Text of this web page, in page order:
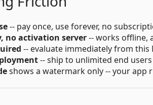
-- pay once, use forever, no
no activation server-- works offline,
-- evaluate immediately from this
-- ship to unlimited end users
shows a watermark only -- your app